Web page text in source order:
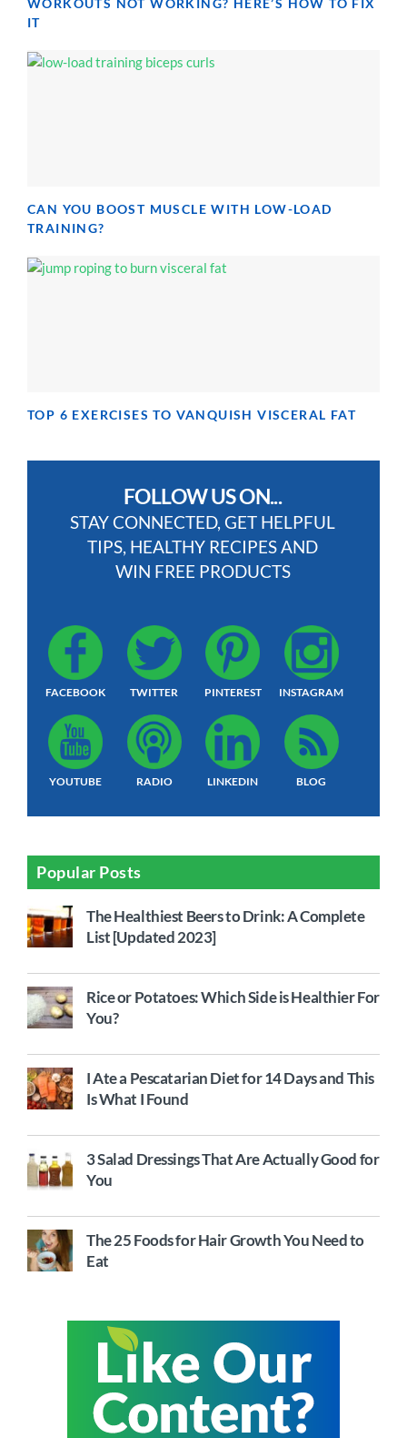
WORKOUTS NOT WORKING? HERE’S HOW TO FIX
IT
CAN YOU BOOST MUSCLE WITH LOW-LOAD
TRAINING?
TOP 6 EXERCISES TO VANQUISH VISCERAL FAT
FOLLOW US ON...
STAY CONNECTED, GET HELPFUL
TIPS, HEALTHY RECIPES AND
WIN FREE PRODUCTS
FACEBOOK TWITTER PINTEREST INSTAGRAM
YOUTUBE RADIO LINKEDIN BLOG
Popular Posts
The Healthiest Beers to Drink: A Complete
List [Updated 2023]
Rice or Potatoes: Which Side is Healthier For
You?
I Ate a Pescatarian Diet for 14 Days and This
Is What I Found
3 Salad Dressings That Are Actually Good for
You
The 25 Foods for Hair Growth You Need to
Eat